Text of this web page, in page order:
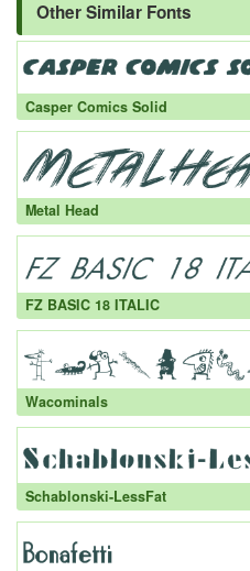
Other Similar Fonts
Casper Comics Solid
Metal Head
FZ BASIC 18 ITALIC
Wacominals
Schablonski-LessFat